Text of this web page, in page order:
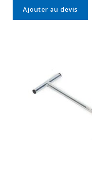
Ajouter au devis